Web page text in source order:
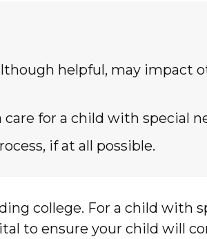
helpful, may impact
for a child with special
if at all possible.
college. For a child with
to ensure your child will